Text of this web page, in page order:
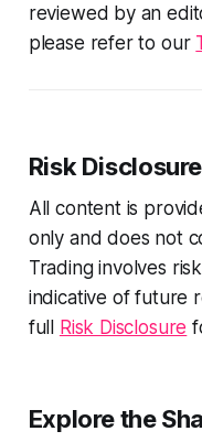
reviewed by an
please refer to our
Risk Disclosure
All content is
only and does not
Trading involves
indicative of future
full Risk Disclosure
Explore the